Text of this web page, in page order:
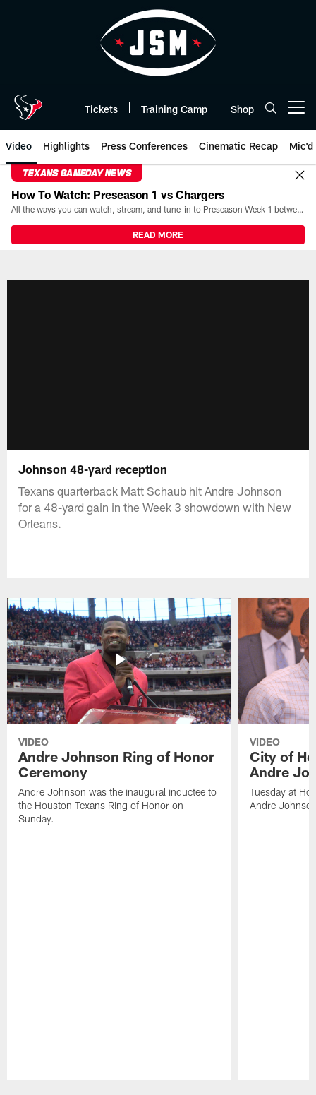
Tickets Training Camp Shop
Video Highlights Press Conferences Cinematic Recap Mic'd
TEXANS GAMEDAY NEWS
How To Watch: Preseason 1 vs Chargers
All the ways you can watch, stream, and tune-in to Preseason Week 1 between the Texans and the Los Angeles Chargers at Reliant Stadium on August 13.
READ MORE
Johnson 48-yard reception
Texans quarterback Matt Schaub hit Andre Johnson
for a 48-yard gain in the Week 3 showdown with New
Orleans.
VIDEO
Andre Johnson Ring of Honor
Ceremony
Andre Johnson was the inaugural inductee to
the Houston Texans Ring of Honor on
Sunday.
VIDEO
City of
Andre
Tuesday at
Andre